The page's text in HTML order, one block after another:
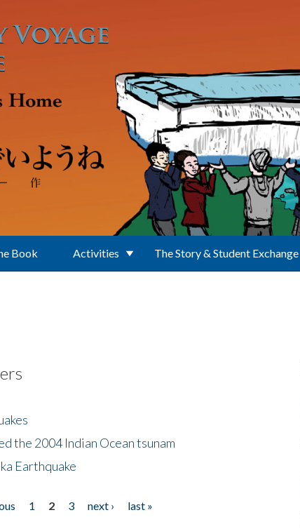
Book Activities The Story & Student Exchange
the 2004 Indian Ocean tsunam
Earthquake
1 2 3 next ›
last »